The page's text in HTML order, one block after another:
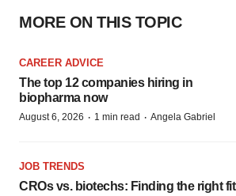
MORE ON THIS TOPIC
CAREER ADVICE
The top 12 companies hiring in
biopharma now
August 6, 2026 · 1 min read · Angela Gabriel
JOB TRENDS
CROs vs. biotechs: Finding the right fit